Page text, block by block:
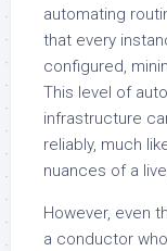
automating
that every
configured,
This level of
infrastructure
reliably, much
nuances of a
However, even
a conductor